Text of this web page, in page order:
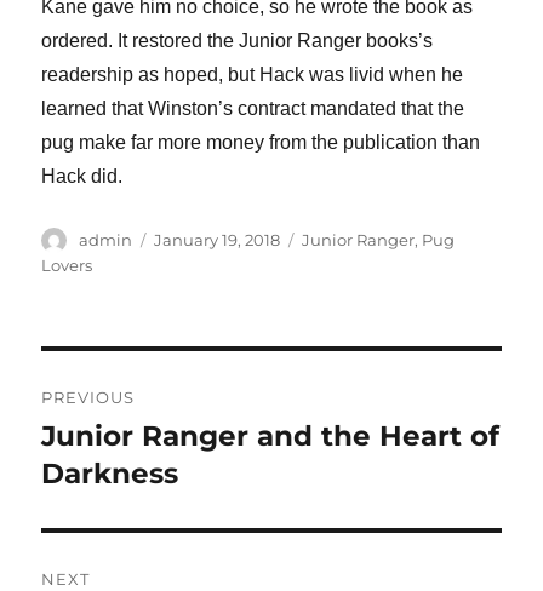
Kane gave him no choice, so he wrote the book as
ordered. It restored the Junior Ranger books’s
readership as hoped, but Hack was livid when he
learned that Winston’s contract mandated that the
pug make far more money from the publication than
Hack did.
Author
admin
Posted
January 19, 2018 Categories
Junior Ranger, Pug
Lovers
navigation
PREVIOUS
Previous
post:
Junior Ranger and the Heart of
Darkness
NEXT